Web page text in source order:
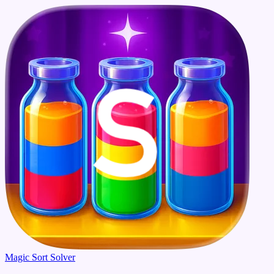
Magic Sort Solver